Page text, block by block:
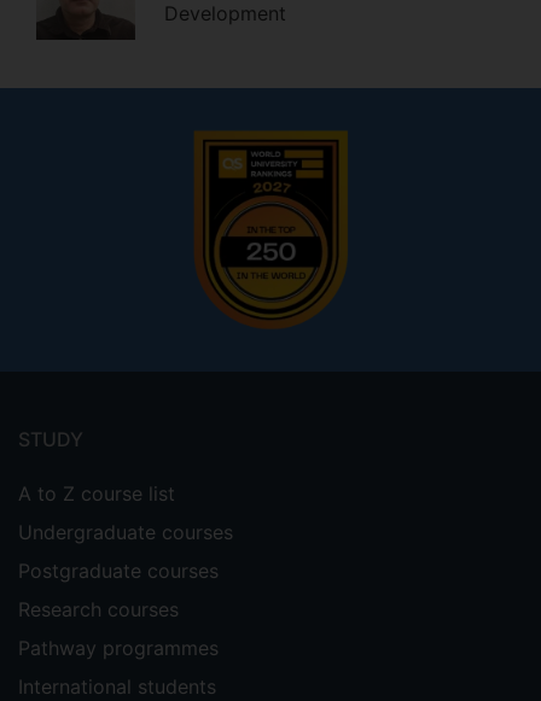
Development
menu
STUDY
A to Z course list
Undergraduate courses
Postgraduate courses
Research courses
Pathway programmes
International students